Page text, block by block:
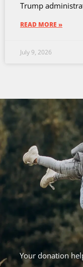
Trump
READ MORE »
July 9, 2026
Your donation